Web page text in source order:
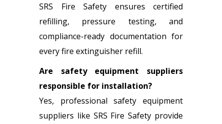
SRS Fire Safety ensures certified
refilling, pressure testing, and
compliance-ready documentation for
every fire extinguisher refill.
Are safety equipment suppliers
responsible for installation?
Yes, professional safety equipment
suppliers like SRS Fire Safety provide